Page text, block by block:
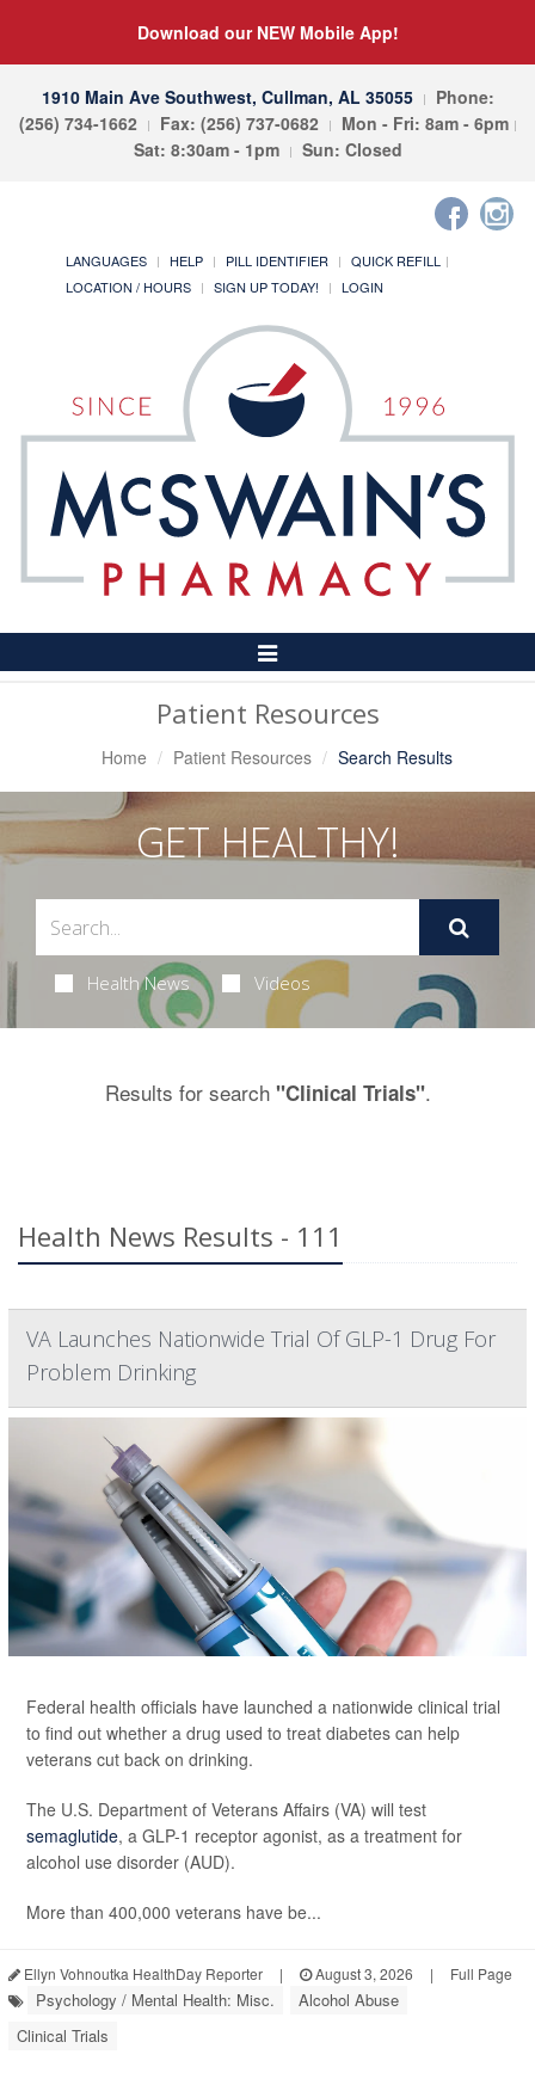
Download our NEW Mobile App!
1910 Main Ave Southwest, Cullman, AL 35055
Phone:
(256) 734-1662
Fax: (256) 737-0682
Mon - Fri: 8am - 6pm
Sat: 8:30am - 1pm
Sun: Closed
LANGUAGES HELP PILL IDENTIFIER
QUICK REFILL
LOCATION / HOURS
SIGN UP TODAY! LOGIN
Toggle
Navigation
Patient Resources
Home Patient Resources Search Results
GET HEALTHY!
Health News Videos
Results for search "Clinical Trials".
Health News Results - 111
VA Launches Nationwide Trial Of GLP-1 Drug For
Problem Drinking
Federal health officials have launched a nationwide clinical trial
to find out whether a drug used to treat diabetes can help
veterans cut back on drinking.
The U.S. Department of Veterans Affairs (VA) will test
semaglutide, a GLP-1 receptor agonist, as a treatment for
alcohol use disorder (AUD).
More than 400,000 veterans have be...
Ellyn Vohnoutka HealthDay Reporter | August 3, 2026 | Full Page
Psychology / Mental Health: Misc.
Alcohol Abuse
Clinical Trials